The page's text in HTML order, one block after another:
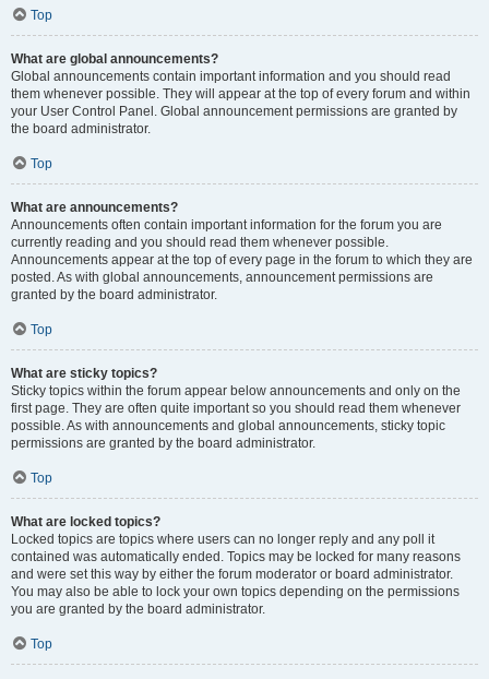
Top
What are global announcements?
Global announcements contain important information and you should read
them whenever possible. They will appear at the top of every forum and within
your User Control Panel. Global announcement permissions are granted by
the board administrator.
Top
What are announcements?
Announcements often contain important information for the forum you are
currently reading and you should read them whenever possible.
Announcements appear at the top of every page in the forum to which they are
posted. As with global announcements, announcement permissions are
granted by the board administrator.
Top
What are sticky topics?
Sticky topics within the forum appear below announcements and only on the
first page. They are often quite important so you should read them whenever
possible. As with announcements and global announcements, sticky topic
permissions are granted by the board administrator.
Top
What are locked topics?
Locked topics are topics where users can no longer reply and any poll it
contained was automatically ended. Topics may be locked for many reasons
and were set this way by either the forum moderator or board administrator.
You may also be able to lock your own topics depending on the permissions
you are granted by the board administrator.
Top